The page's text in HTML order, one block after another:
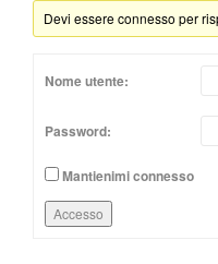
Devi essere connesso per
Nome utente:
Password:
Mantienimi connesso
Accesso